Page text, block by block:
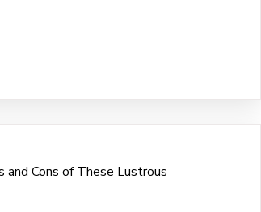
Cons of These Lustrous